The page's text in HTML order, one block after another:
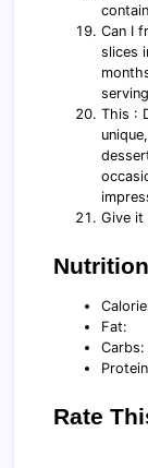
Can I
slices
This :
Give it
Nutrition
Fat:
Carbs:
Rate